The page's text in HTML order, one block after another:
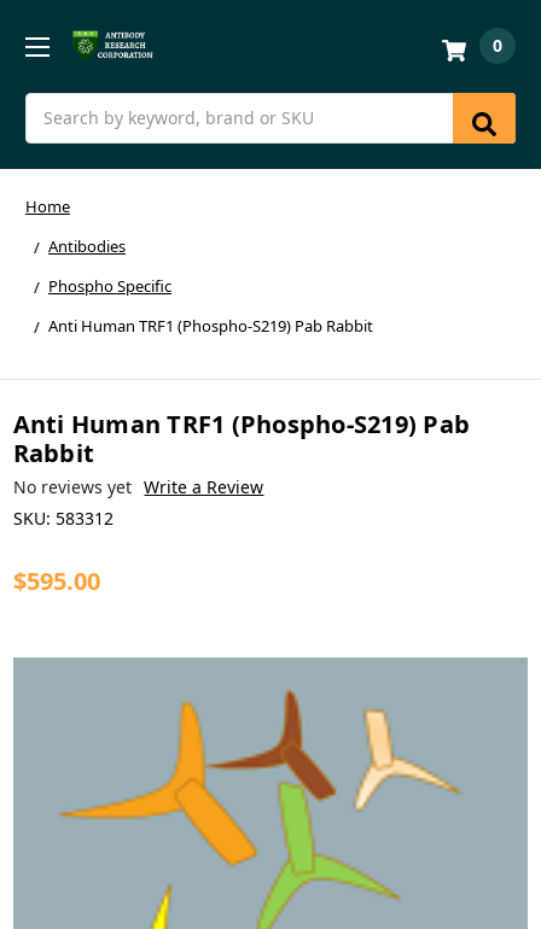
Search
0
Home
Antibodies
Phospho Specific
Anti Human TRF1 (Phospho-S219) Pab Rabbit
Anti Human TRF1 (Phospho-S219) Pab
Rabbit
No reviews yet Write a Review
SKU: 583312
$595.00